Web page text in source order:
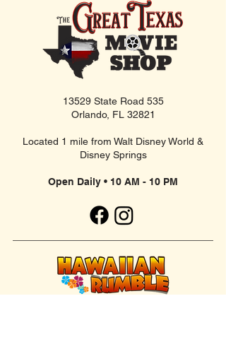
13529 State Road 535
Orlando, FL 32821
Located 1 mile from Walt Disney World &
Disney Springs
Open Daily • 10 AM - 10 PM